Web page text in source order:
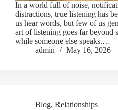
In a world full of noise,
distractions, true listening has
us hear words, but few of us
art of listening goes far beyond
while someone else speaks.…
admin
May 16, 2026
Blog, Relationships